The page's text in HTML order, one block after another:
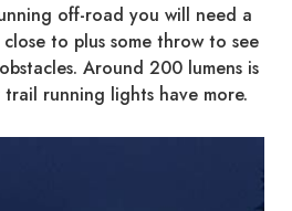
off-road you will need a
to plus some throw to see
Around 200 lumens is
running lights have more.